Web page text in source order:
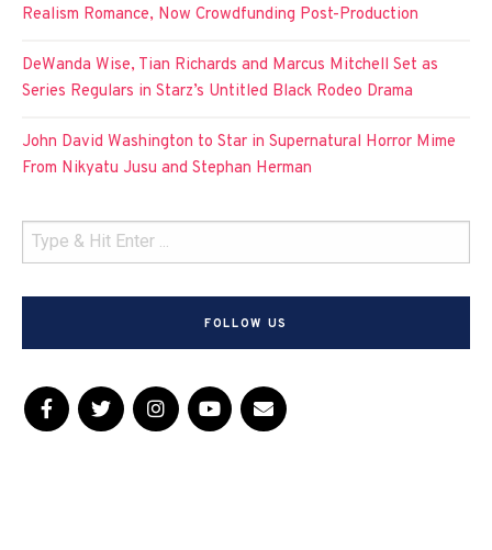
Realism Romance, Now Crowdfunding Post-Production
DeWanda Wise, Tian Richards and Marcus Mitchell Set as
Series Regulars in Starz’s Untitled Black Rodeo Drama
John David Washington to Star in Supernatural Horror Mime
From Nikyatu Jusu and Stephan Herman
FOLLOW US